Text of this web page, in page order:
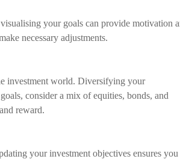
your goals can provide motivation
necessary adjustments.
investment world. Diversifying your
consider a mix of equities, bonds, and
reward.
your investment objectives ensures you